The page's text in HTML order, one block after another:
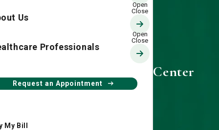
My Bill
Us
Professionals
Request an Appointment
Candler Prescription Center